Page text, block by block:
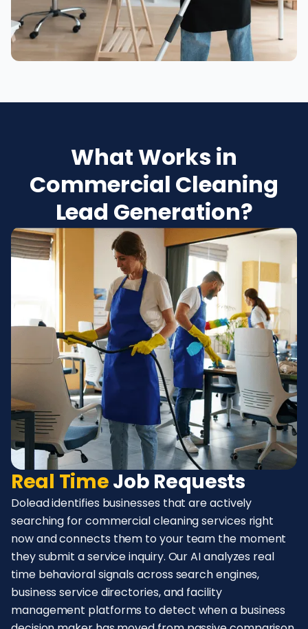
What Works in
Commercial Cleaning
Lead Generation?
Real TimeJob Requests
Dolead identifies businesses that are actively
searching for commercial cleaning services right
now and connects them to your team the moment
they submit a service inquiry. Our AI analyzes real
time behavioral signals across search engines,
business service directories, and facility
management platforms to detect when a business